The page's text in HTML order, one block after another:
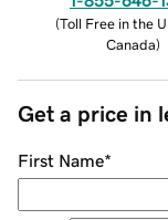
(Toll Free in the
Canada)
Get a price in
First Name*